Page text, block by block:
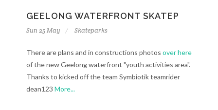
GEELONG WATERFRONT SKATEP
Sun 25 May Skateparks
There are plans and in constructions photos over here
of the new Geelong waterfront "youth activities area".
Thanks to kicked off the team Symbiotik teamrider
dean123 More...